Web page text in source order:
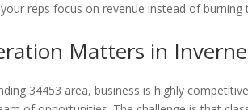
reps focus on revenue instead of
Matters in
34453 area, business is highly